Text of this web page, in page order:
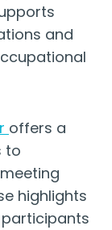
and
offers a
to
highlights